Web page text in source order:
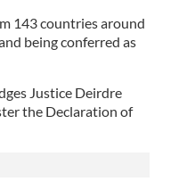
143 countries around
being conferred as
Justice Deirdre
the Declaration of